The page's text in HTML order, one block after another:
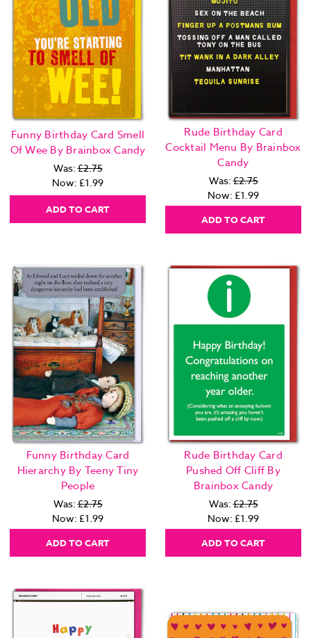
Funny Birthday Card Smell
Of Wee By Brainbox Candy
Was:£2.75
Now: £1.99
ADD TO CART
Rude Birthday Card
Cocktail Menu By Brainbox
Candy
Was:£2.75
Now: £1.99
ADD TO CART
Funny Birthday Card
Hierarchy By Teeny Tiny
People
Was:£2.75
Now: £1.99
ADD TO CART
Rude Birthday Card
Pushed Off Cliff By
Brainbox Candy
Was:£2.75
Now: £1.99
ADD TO CART